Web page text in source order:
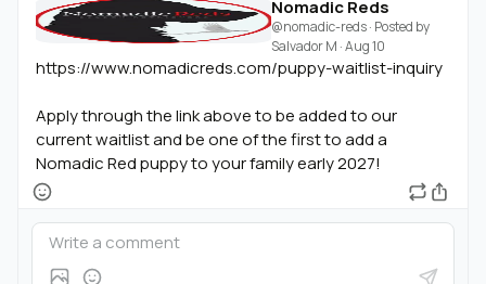
Nomadic Reds
@nomadic-reds· Posted by
Salvador M ·Aug 10
https://www.nomadicreds.com/puppy-waitlist-inquiry
Apply through the link above to be added to our
current waitlist and be one of the first to add a
Nomadic Red puppy to your family early 2027!